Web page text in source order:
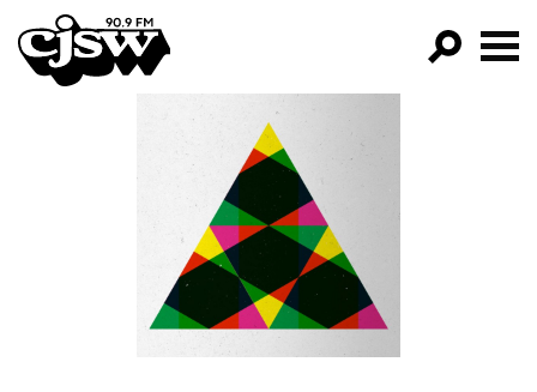
CJSW
FILTER BY:
PROGRAMS
EPISODES
NEWS